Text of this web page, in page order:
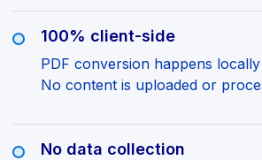
100% client-side
PDF conversion happens
No content is uploaded or
No data collection